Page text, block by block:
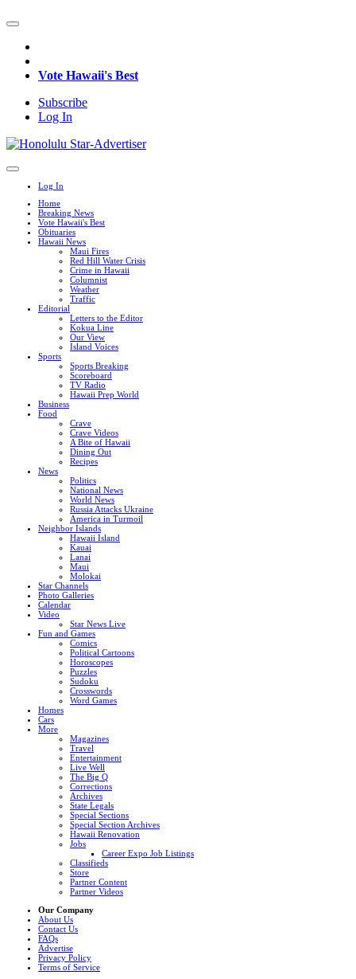
Vote Hawaii's Best
Subscribe
Log In
Log In
Home
Breaking News
Vote Hawaii's Best
Obituaries
Hawaii News
Maui Fires
Red Hill Water Crisis
Crime in Hawaii
Columnist
Weather
Traffic
Editorial
Letters to the Editor
Kokua Line
Our View
Island Voices
Sports
Sports Breaking
Scoreboard
TV Radio
Hawaii Prep World
Business
Food
Crave
Crave Videos
A Bite of Hawaii
Dining Out
Recipes
News
Politics
National News
World News
Russia Attacks Ukraine
America in Turmoil
Neighbor Islands
Hawaii Island
Kauai
Lanai
Maui
Molokai
Star Channels
Photo Galleries
Calendar
Video
Star News Live
Fun and Games
Comics
Political Cartoons
Horoscopes
Puzzles
Sudoku
Crosswords
Word Games
Homes
Cars
More
Magazines
Travel
Entertainment
Live Well
The Big Q
Corrections
Archives
State Legals
Special Sections
Special Section Archives
Hawaii Renovation
Jobs
Career Expo Job Listings
Classifieds
Store
Partner Content
Partner Videos
Our Company
About Us
Contact Us
FAQs
Advertise
Privacy Policy
Terms of Service